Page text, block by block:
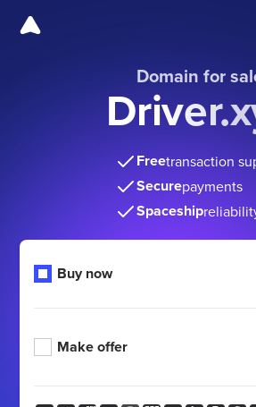
Domain for
Freetransaction
Securepayments
Spaceship
Buy now
Make offer